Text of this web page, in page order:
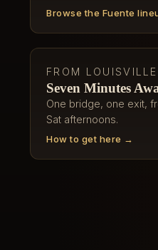
Browse the Fuente
FROM LOUISVILLE
Seven Minutes
One bridge, one exit,
Sat afternoons.
How to get here →